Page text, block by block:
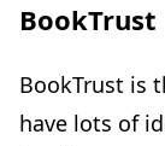
BookTrust
BookTrust is
have lots of